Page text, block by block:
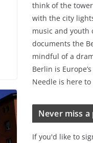
think of the
with the city
music and youth
documents the
mindful of a
Berlin is
Needle is here to
Never miss a
If you'd like to